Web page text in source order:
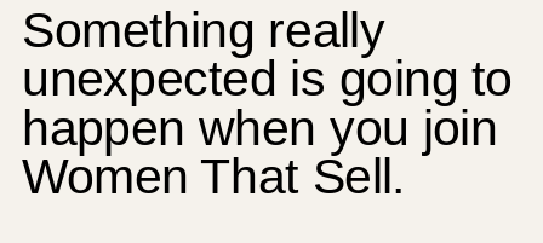
Something really
unexpected is going to
happen when you join
Women That Sell.